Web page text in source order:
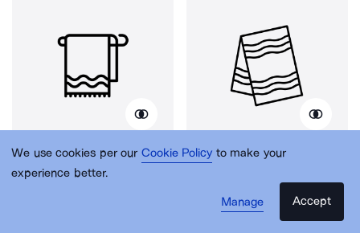
We use cookies per our Cookie Policy to make your
experience better.
Manage
Accept